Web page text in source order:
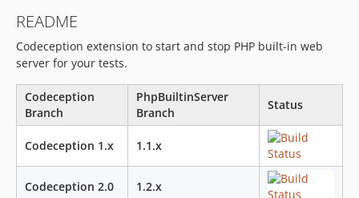
v1.0
README
Codeception extension to start and stop PHP built-in web
server for your tests.
Codeception
Branch
PhpBuiltinServer
Branch
Status
Codeception 1.x 1.1.x
Codeception 2.0 1.2.x